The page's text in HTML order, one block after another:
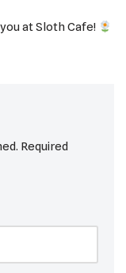
at Sloth Cafe!
Required